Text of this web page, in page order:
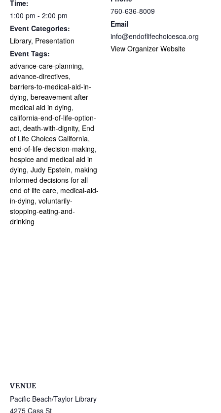
Time:
1:00 pm - 2:00 pm
Event Categories:
Library, Presentation
Event Tags:
advance-care-planning,
advance-directives,
barriers-to-medical-aid-in-
dying, bereavement after
medical aid in dying,
california-end-of-life-option-
act, death-with-dignity, End
of Life Choices California,
end-of-life-decision-making,
hospice and medical aid in
dying, Judy Epstein, making
informed decisions for all
end of life care, medical-aid-
in-dying, voluntarily-
stopping-eating-and-
drinking
760-636-8009
Email
info@endoflifechoicesca.org
View Organizer Website
VENUE
Pacific Beach/Taylor Library
4275 Cass St